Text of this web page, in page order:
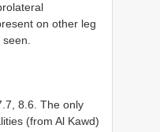
on other leg
8.6. The only
(from Al Kawd)